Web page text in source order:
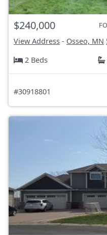
$240,000
View Address - Osseo, MN
2 Beds
#30918801